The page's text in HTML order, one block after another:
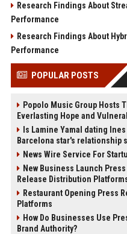
Research Findings About
Performance
Research Findings About
Performance
POPULAR POSTS
Popolo Music Group Hosts
Everlasting Hope and
Is Lamine Yamal dating
Barcelona star's relationship
News Wire Service For
New Business Launch
Release Distribution
Restaurant Opening Press
Platforms
How Do Businesses Use
Brand Authority?